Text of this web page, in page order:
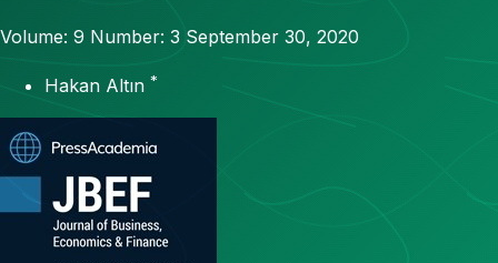
Volume: 9 Number: 3 September 30, 2020
Hakan Altın *